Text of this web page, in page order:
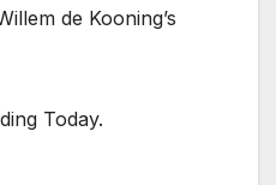
de Kooning’s
Today.